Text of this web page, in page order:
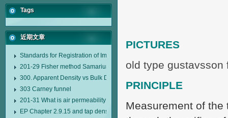
Tags
近期文章
Standards for Registration of Imported Drugs Standard Number:
201-29 Fisher method Samarium cobalt 1-5 type permanent magnetic
300. Apparent Density vs Bulk Density
303 Carney funnel
201-31 What is air permeability method particle size analyzer?
EP Chapter 2.9.15 and tap density tester
PICTURES
old type gustavsson
PRINCIPLE
Measurement of the